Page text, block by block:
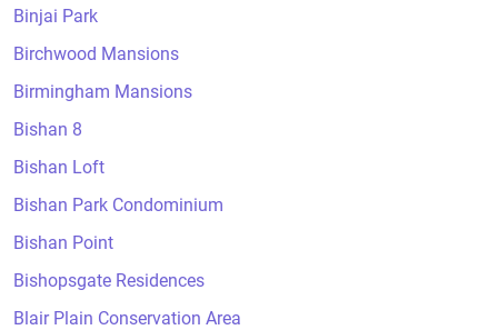
Binjai Park
Birchwood Mansions
Birmingham Mansions
Bishan 8
Bishan Loft
Bishan Park Condominium
Bishan Point
Bishopsgate Residences
Blair Plain Conservation Area